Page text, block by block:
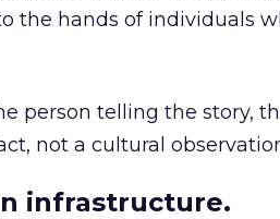
the hands of individuals
person telling the story,
not a cultural
infrastructure.